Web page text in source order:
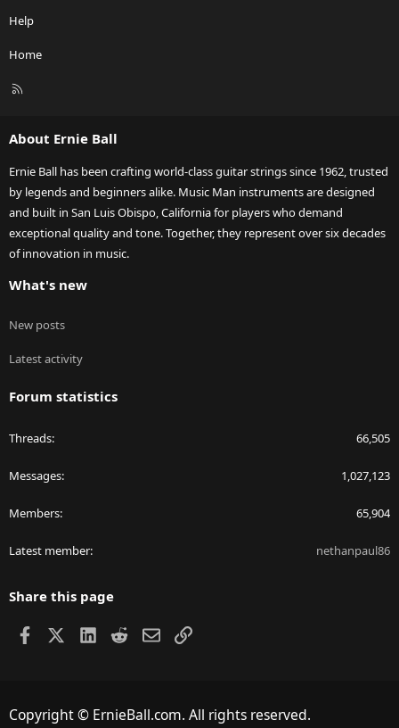
Help
Home
R
About Ernie Ball
Ernie Ball has been crafting world-class guitar strings since 1962, trusted
by legends and beginners alike. Music Man instruments are designed
and built in San Luis Obispo, California for players who demand
exceptional quality and tone. Together, they represent over six decades
of innovation in music.
What's new
New posts
Latest activity
Forum statistics
Threads 66,505
Messages 1,027,123
Members 65,904
Latest member nethanpaul86
Share this page
Facebook LinkedIn
RedditEmailLink
Copyright © ErnieBall.com. All rights reserved.